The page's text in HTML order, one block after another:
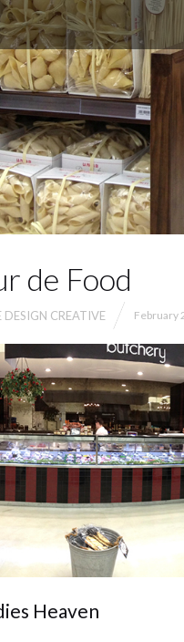
de Food
DESIGN CREATIVE February
Heaven